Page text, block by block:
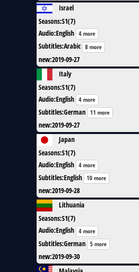
Israel
Seasons:S1(7)
Audio:English 4 more
Subtitles:Arabic 8 more
new:2019-09-27
Italy
Seasons:S1(7)
Audio:English 4 more
Subtitles:German 11 more
new:2019-09-27
Japan
Seasons:S1(7)
Audio:English 4 more
Subtitles:English 10 more
new:2019-09-28
Lithuania
Seasons:S1(7)
Audio:English 4 more
Subtitles:German 5 more
new:2019-09-30